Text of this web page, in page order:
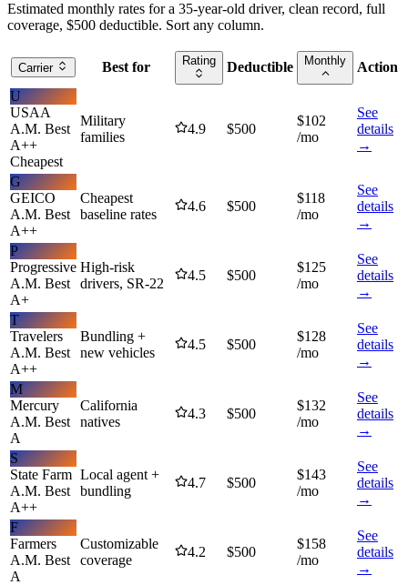
Estimated monthly rates for a 35-year-old driver, clean record, full
coverage, $500 deductible. Sort any column.
Carrier Best for Rating Deductible Monthly
Action
U
USAA
A.M. Best
A++
Cheapest
Military
families
4.9 $500
$102
/mo
See
details
→
G
GEICO
A.M. Best
A++
Cheapest
baseline rates
4.6 $500
$118
/mo
See
details
→
P
Progressive
A.M. Best
A+
High-risk
drivers, SR-22
4.5 $500
$125
/mo
See
details
→
T
Travelers
A.M. Best
A++
Bundling +
new vehicles
4.5 $500
$128
/mo
See
details
→
M
Mercury
A.M. Best
A
California
natives
4.3 $500
$132
/mo
See
details
→
S
State Farm
A.M. Best
A++
Local agent +
bundling
4.7 $500
$143
/mo
See
details
→
F
Farmers
A.M. Best
A
Customizable
coverage
4.2 $500
$158
/mo
See
details
→